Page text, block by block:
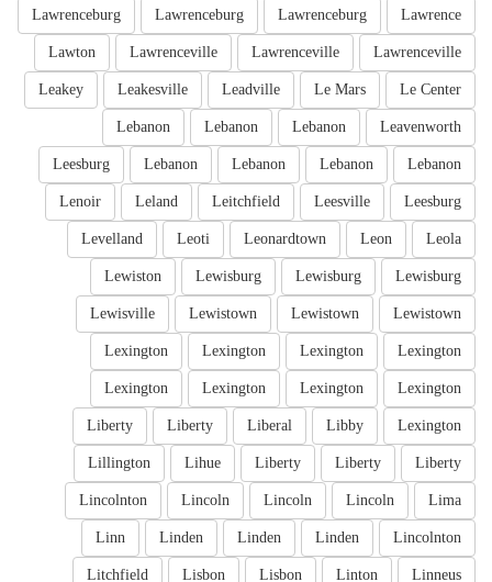
Lawrence
Lawrenceburg
Lawrenceburg
Lawrenceburg
Lawrenceville
Lawrenceville
Lawrenceville
Lawton
Le Center
Le Mars
Leadville
Leakesville
Leakey
Leavenworth
Lebanon
Lebanon
Lebanon
Lebanon
Lebanon
Lebanon
Lebanon
Leesburg
Leesburg
Leesville
Leitchfield
Leland
Lenoir
Leola
Leon
Leonardtown
Leoti
Levelland
Lewisburg
Lewisburg
Lewisburg
Lewiston
Lewistown
Lewistown
Lewistown
Lewisville
Lexington
Lexington
Lexington
Lexington
Lexington
Lexington
Lexington
Lexington
Lexington
Libby
Liberal
Liberty
Liberty
Liberty
Liberty
Liberty
Lihue
Lillington
Lima
Lincoln
Lincoln
Lincoln
Lincolnton
Lincolnton
Linden
Linden
Linden
Linn
Linneus
Linton
Lisbon
Lisbon
Litchfield